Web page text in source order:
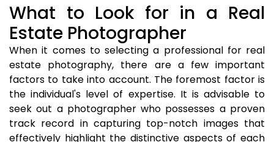
What to Look for in a Real
Estate Photographer
When it comes to selecting a professional for real
estate photography, there are a few important
factors to take into account. The foremost factor is
the individual's level of expertise. It is advisable to
seek out a photographer who possesses a proven
track record in capturing top-notch images that
effectively highlight the distinctive aspects of each